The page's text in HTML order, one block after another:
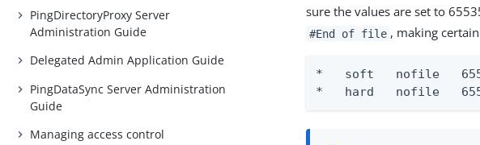
PingDirectoryProxy Server
Administration Guide
Delegated Admin Application Guide
PingDataSync Server Administration
Guide
Managing access control
sure the values are set to
#End of file , making
*   soft   nofile
*   hard   nofile